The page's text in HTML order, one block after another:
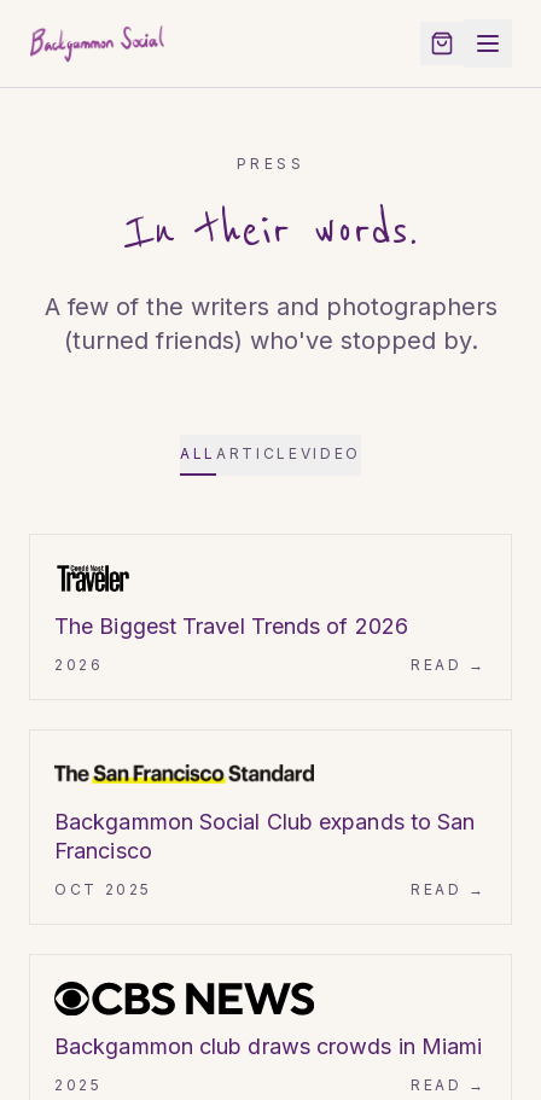
PRESS
In their words.
A few of the writers and photographers
(turned friends) who've stopped by.
ALLARTICLE VIDEO
ARTICLE
The Biggest Travel Trends of 2026
2026 READ →
ARTICLE
Backgammon Social Club expands to San
Francisco
OCT 2025 READ →
VIDEO
Backgammon club draws crowds in Miami
2025 READ →